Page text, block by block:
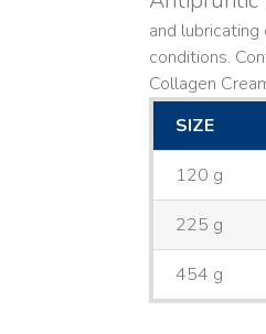
and
conditions.
Collagen
SIZE
120 g
225 g
454 g